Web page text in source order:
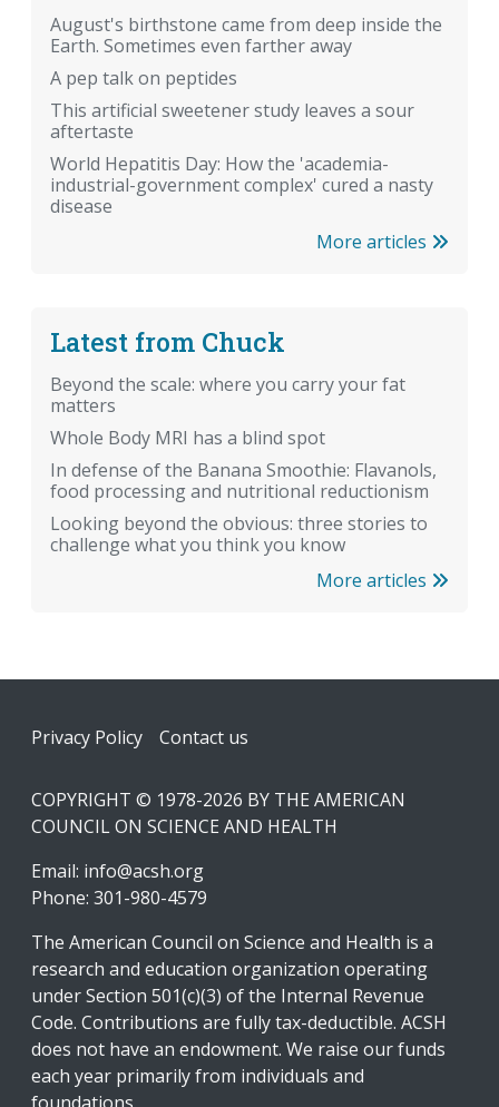
August's birthstone came from deep inside the
Earth. Sometimes even farther away
A pep talk on peptides
This artificial sweetener study leaves a sour
aftertaste
World Hepatitis Day: How the 'academia-
industrial-government complex' cured a nasty
disease
More articles
Latest from Chuck
Beyond the scale: where you carry your fat
matters
Whole Body MRI has a blind spot
In defense of the Banana Smoothie: Flavanols,
food processing and nutritional reductionism
Looking beyond the obvious: three stories to
challenge what you think you know
More articles
Footer
Privacy Policy Contact us
COPYRIGHT © 1978-2026 BY THE AMERICAN
COUNCIL ON SCIENCE AND HEALTH
Email: info@acsh.org
Phone: 301-980-4579
The American Council on Science and Health is a
research and education organization operating
under Section 501(c)(3) of the Internal Revenue
Code. Contributions are fully tax-deductible. ACSH
does not have an endowment. We raise our funds
each year primarily from individuals and